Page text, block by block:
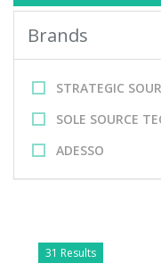
Brands
STRATEGIC
SOLE SOURCE
ADESSO
31 Results